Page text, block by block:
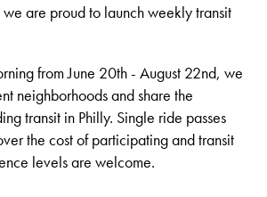
we are proud to launch weekly transit
from June 20th - August 22nd, we
neighborhoods and share the
transit in Philly. Single ride passes
the cost of participating and transit
levels are welcome.